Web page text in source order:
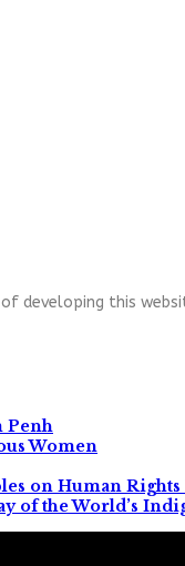
developing this
Penh
Women
on Human Rights
of the World’s